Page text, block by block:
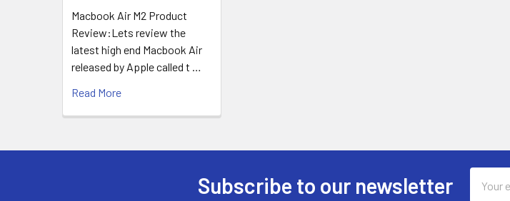
Macbook Air M2 Product
Review:Lets review the
latest high end Macbook Air
released by Apple called t …
Read More
Subscribe to our newsletter
Address